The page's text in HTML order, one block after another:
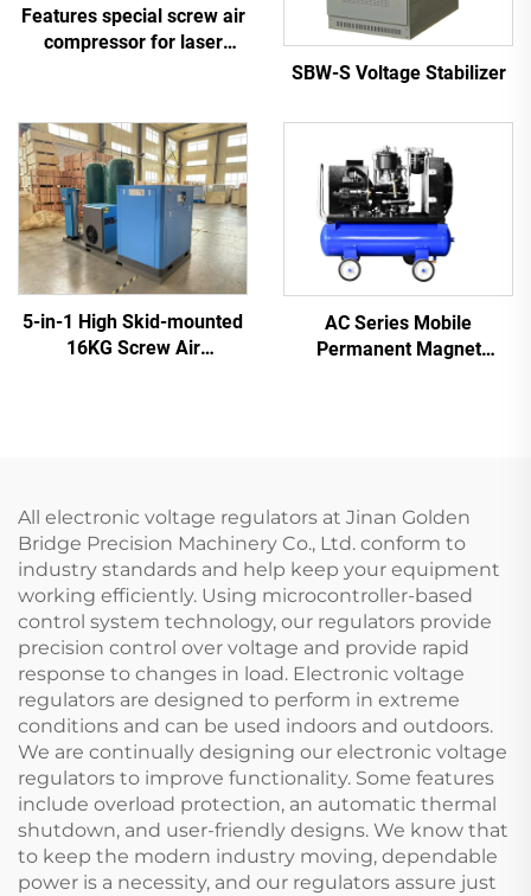
Features special screw air
compressor for laser
SBW-S Voltage Stabilizer
5-in-1 High Skid-mounted
16KG Screw Air
AC Series Mobile
Permanent Magnet
All electronic voltage regulators at Jinan Golden
Bridge Precision Machinery Co., Ltd. conform to
industry standards and help keep your equipment
working efficiently. Using microcontroller-based
control system technology, our regulators provide
precision control over voltage and provide rapid
response to changes in load. Electronic voltage
regulators are designed to perform in extreme
conditions and can be used indoors and outdoors.
We are continually designing our electronic voltage
regulators to improve functionality. Some features
include overload protection, an automatic thermal
shutdown, and user-friendly designs. We know that
to keep the modern industry moving, dependable
power is a necessity, and our regulators assure just